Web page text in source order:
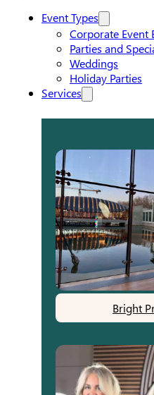
Event Types
Corporate Event
Parties and
Weddings
Holiday Parties
Services
Bright